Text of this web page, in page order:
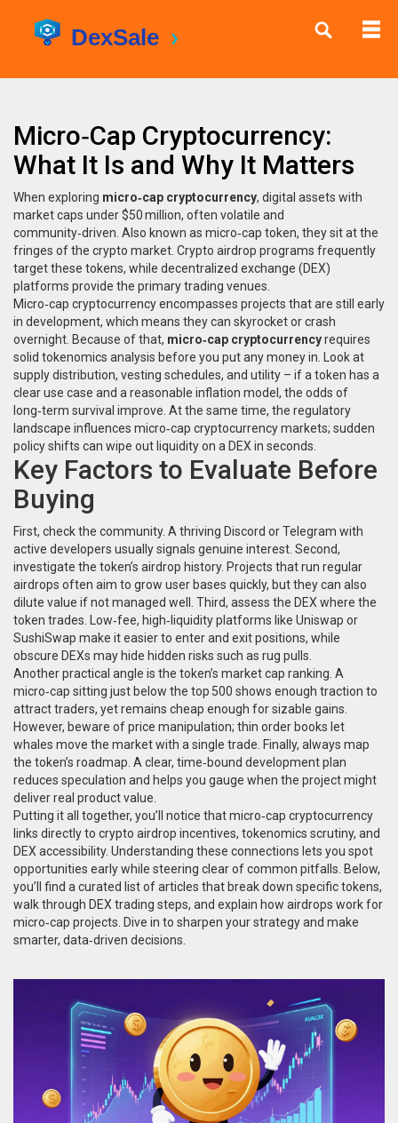
Micro‑Cap Cryptocurrency:
What It Is and Why It Matters
When exploring micro‑cap cryptocurrency, digital assets with
market caps under $50 million, often volatile and
community‑driven . Also known as micro‑cap token, they sit at the
fringes of the crypto market. Crypto airdrop programs frequently
target these tokens, while decentralized exchange (DEX)
platforms provide the primary trading venues.
Micro‑cap cryptocurrency encompasses projects that are still early
in development, which means they can skyrocket or crash
overnight. Because of that, micro‑cap cryptocurrencyrequires
solid tokenomics analysis before you put any money in. Look at
supply distribution, vesting schedules, and utility – if a token has a
clear use case and a reasonable inflation model, the odds of
long‑term survival improve. At the same time, the regulatory
landscape influences micro‑cap cryptocurrency markets; sudden
policy shifts can wipe out liquidity on a DEX in seconds.
Key Factors to Evaluate Before
Buying
First, check the community. A thriving Discord or Telegram with
active developers usually signals genuine interest. Second,
investigate the token’s airdrop history. Projects that run regular
airdrops often aim to grow user bases quickly, but they can also
dilute value if not managed well. Third, assess the DEX where the
token trades. Low‑fee, high‑liquidity platforms like Uniswap or
SushiSwap make it easier to enter and exit positions, while
obscure DEXs may hide hidden risks such as rug pulls.
Another practical angle is the token’s market cap ranking. A
micro‑cap sitting just below the top 500 shows enough traction to
attract traders, yet remains cheap enough for sizable gains.
However, beware of price manipulation; thin order books let
whales move the market with a single trade. Finally, always map
the token’s roadmap. A clear, time‑bound development plan
reduces speculation and helps you gauge when the project might
deliver real product value.
Putting it all together, you’ll notice that micro‑cap cryptocurrency
links directly to crypto airdrop incentives, tokenomics scrutiny, and
DEX accessibility. Understanding these connections lets you spot
opportunities early while steering clear of common pitfalls. Below,
you’ll find a curated list of articles that break down specific tokens,
walk through DEX trading steps, and explain how airdrops work for
micro‑cap projects. Dive in to sharpen your strategy and make
smarter, data‑driven decisions.